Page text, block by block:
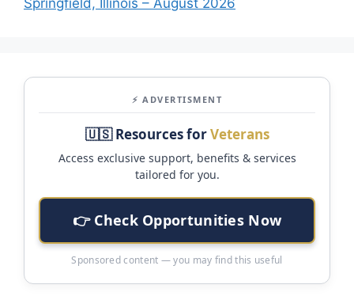
Springfield, Illinois – August 2026
⚡ ADVERTISMENT
🇺🇸 Resources forVeterans
Access exclusive support, benefits & services
tailored for you.
👉 Check Opportunities Now
Sponsored content — you may find this useful